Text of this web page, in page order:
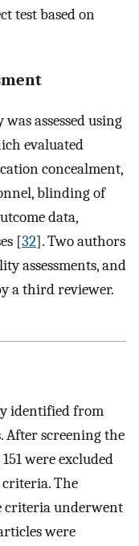
test based on
assessed using
evaluated
concealment,
blinding of
data,
[32]. Two authors
assessments, and
a third reviewer.
identified from
After screening the
were excluded
The
criteria underwent
were